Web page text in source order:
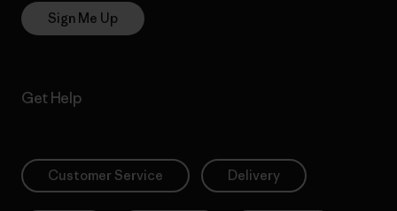
Sign Me Up
Get Help
Customer Service Delivery